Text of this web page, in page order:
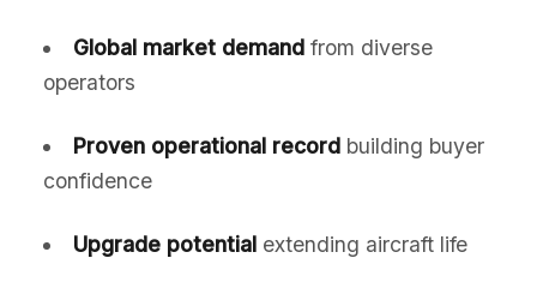
Global market demandfrom diverse
operators
Proven operational recordbuilding buyer
confidence
Upgrade potentialextending aircraft life